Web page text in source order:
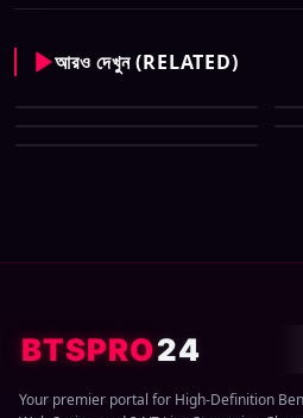
আরও দেখুন (RELATED)
CID New (Bengali) (07 May
2026) Download Zip
CID New (Bengali) (01 March
2026) Download Zip
BTSPRO24
Your premier portal for High-Definition